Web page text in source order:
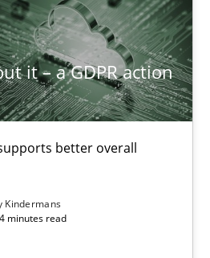
it – a GDPR action
better overall
Kindermans
minutes read
action plan | Part 2
better overall protection